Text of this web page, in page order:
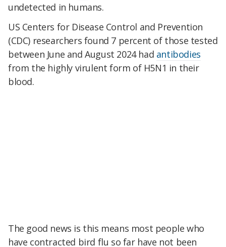
undetected in humans.
US Centers for Disease Control and Prevention
(CDC) researchers found 7 percent of those tested
between June and August 2024 had antibodies
from the highly virulent form of H5N1 in their
blood.
The good news is this means most people who
have contracted bird flu so far have not been